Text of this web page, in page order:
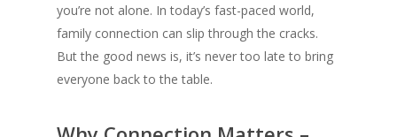
you’re not alone. In today’s fast-paced world,
family connection can slip through the cracks.
But the good news is, it’s never too late to bring
everyone back to the table.